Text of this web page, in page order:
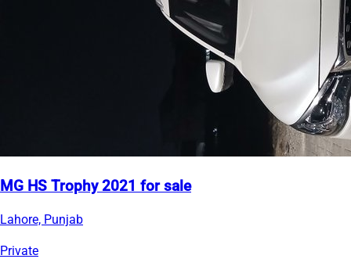
MG HS Trophy 2021 for sale
Lahore, Punjab
Private